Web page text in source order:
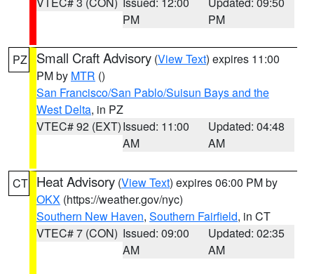
PM
PM
PZ Small Craft Advisory (View Text) expires 11:00
PM by MTR ()
San Francisco/San Pablo/Suisun Bays and the
West Delta, in PZ
VTEC# 92 (EXT)Issued: 11:00
AM
Updated: 04:48
AM
CT Heat Advisory (View Text) expires 06:00 PM by
OKX (https://weather.gov/nyc)
Southern New Haven, Southern Fairfield, in CT
VTEC# 7 (CON) Issued: 09:00
AM
Updated: 02:35
AM